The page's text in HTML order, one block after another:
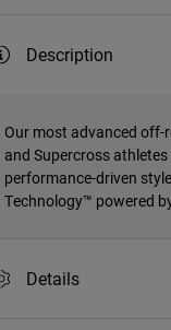
Description
Our most advanced
and Supercross
performance-driven
Technology™ powered
Details